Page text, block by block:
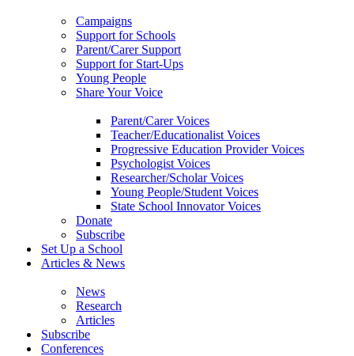
Campaigns
Support for Schools
Parent/Carer Support
Support for Start-Ups
Young People
Share Your Voice
Parent/Carer Voices
Teacher/Educationalist Voices
Progressive Education Provider Voices
Psychologist Voices
Researcher/Scholar Voices
Young People/Student Voices
State School Innovator Voices
Donate
Subscribe
Set Up a School
Articles & News
News
Research
Articles
Subscribe
Conferences